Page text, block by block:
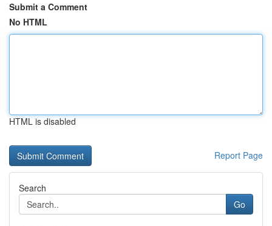
Submit a Comment
No HTML
HTML is disabled
Report Page
Search
Go